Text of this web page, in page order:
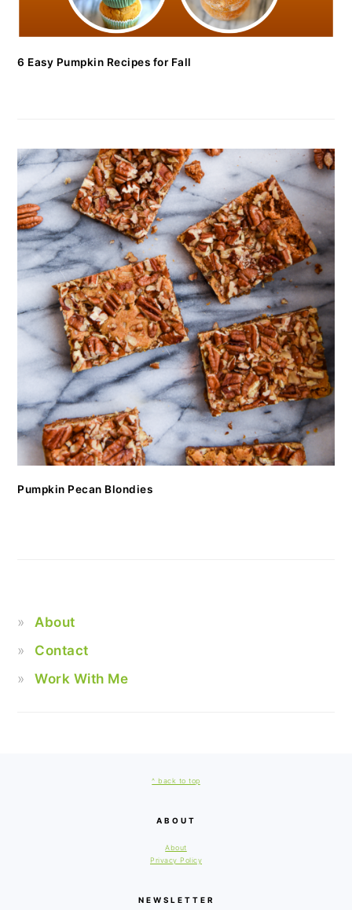
6 Easy Pumpkin Recipes for Fall
Pumpkin Pecan Blondies
About
Contact
Work With Me
^ back to top
ABOUT
About
Privacy Policy
NEWSLETTER